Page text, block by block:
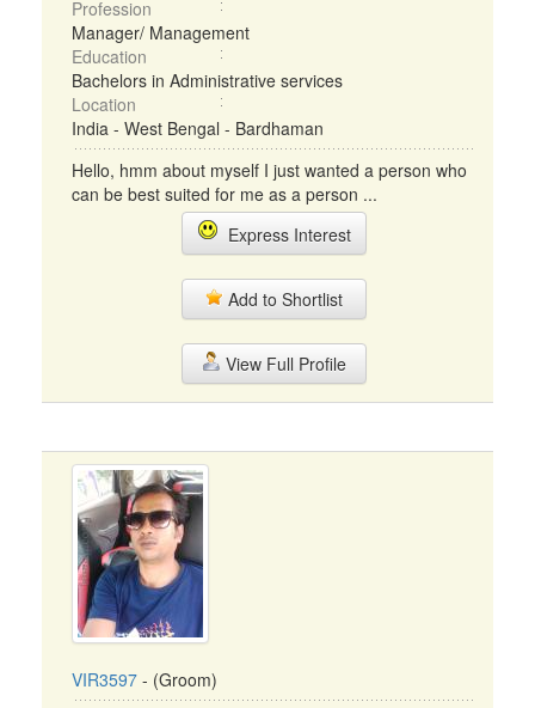
Profession
Manager/ Management
Education
Bachelors in Administrative services
Location
India - West Bengal - Bardhaman
Hello, hmm about myself I just wanted a person who
can be best suited for me as a person ...
Express Interest
Add to Shortlist
View Full Profile
VIR3597 - (Groom)